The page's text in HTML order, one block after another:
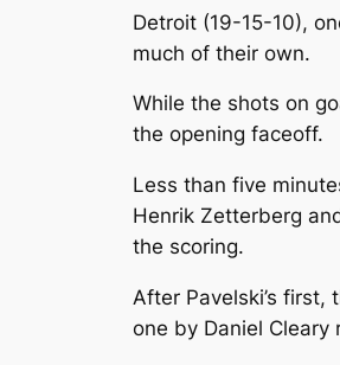
Detroit (19-15-10),
much of their own.
While the shots on
the opening faceoff.
Less than five
Henrik Zetterberg
the scoring.
After Pavelski’s
one by Daniel